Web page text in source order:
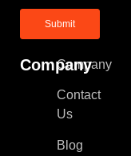
Company
Company
Contact
Us
Blog